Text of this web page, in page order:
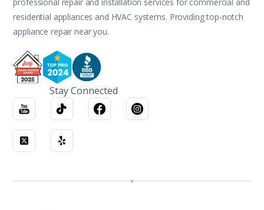
residential appliances and HVAC systems. Providing top-notch
appliance repair near you.
Stay Connected